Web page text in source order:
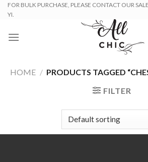
SkipFOR BULK PURCHASE, PLEASE CONTACT OUR
YI.
HOME / PRODUCTS TAGGED
FILTER